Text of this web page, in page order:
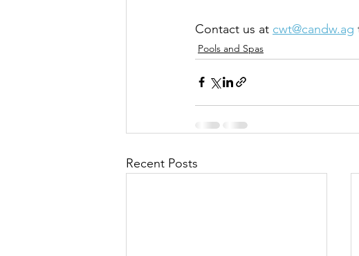
Contact us at cwt@candw.ag
Pools and Spas
Recent Posts